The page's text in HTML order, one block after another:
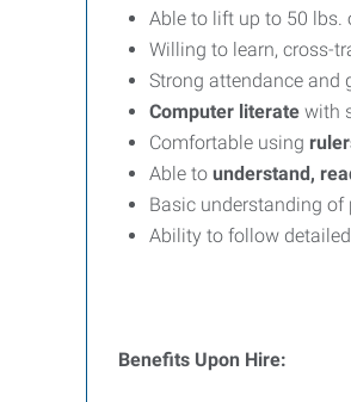
Able to lift up to 50 lbs.
Willing to learn, cross-
Strong attendance
Computer literate with
Comfortable using
Able to understand,
Basic understanding of
Ability to follow
Benefits Upon Hire: